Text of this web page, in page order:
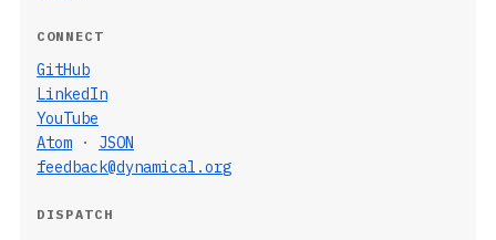
CONNECT
GitHub
LinkedIn
YouTube
Atom · JSON
feedback@dynamical.org
DISPATCH